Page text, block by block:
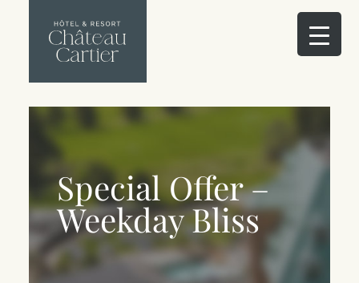
Special Offer –
Weekday Bliss